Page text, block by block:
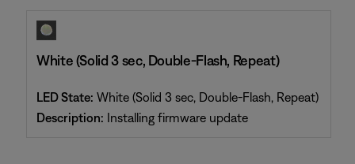
White (Solid 3 sec, Double-Flash, Repeat)
LED State: White (Solid 3 sec, Double-Flash, Repeat)
Description: Installing firmware update